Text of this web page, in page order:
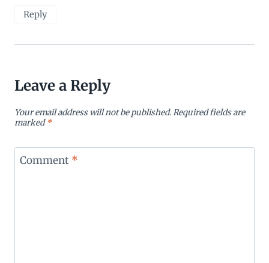
Reply
Leave a Reply
Your email address will not be published.Required fields are
marked*
Comment *